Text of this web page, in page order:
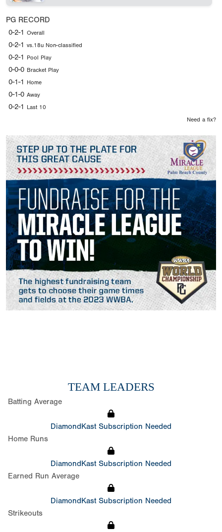
PG RECORD
0-2-1 Overall
0-2-1 vs.18u Non-classified
0-2-1 Pool Play
0-0-0 Bracket Play
0-1-1 Home
0-1-0 Away
0-2-1 Last 10
Need a fix?
TEAM LEADERS
Batting Average
DiamondKast Subscription Needed
Home Runs
DiamondKast Subscription Needed
Earned Run Average
DiamondKast Subscription Needed
Strikeouts